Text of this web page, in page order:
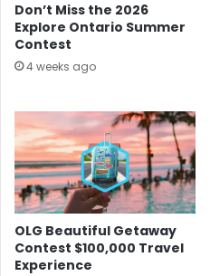
Don’t Miss the 2026
Explore Ontario Summer
Contest
4 weeks ago
OLG Beautiful Getaway
Contest $100,000 Travel
Experience